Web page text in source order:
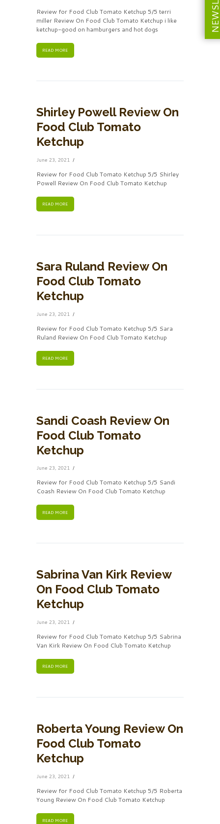
Review for Food Club Tomato Ketchup 5/5 terri
miller Review On Food Club Tomato Ketchup i like
ketchup-good on hamburgers and hot dogs
READ MORE
Shirley Powell Review On
Food Club Tomato
Ketchup
June 23, 2021
Review for Food Club Tomato Ketchup 5/5 Shirley
Powell Review On Food Club Tomato Ketchup
READ MORE
Sara Ruland Review On
Food Club Tomato
Ketchup
June 23, 2021
Review for Food Club Tomato Ketchup 5/5 Sara
Ruland Review On Food Club Tomato Ketchup
READ MORE
Sandi Coash Review On
Food Club Tomato
Ketchup
June 23, 2021
Review for Food Club Tomato Ketchup 5/5 Sandi
Coash Review On Food Club Tomato Ketchup
READ MORE
Sabrina Van Kirk Review
On Food Club Tomato
Ketchup
June 23, 2021
Review for Food Club Tomato Ketchup 5/5 Sabrina
Van Kirk Review On Food Club Tomato Ketchup
READ MORE
Roberta Young Review On
Food Club Tomato
Ketchup
June 23, 2021
Review for Food Club Tomato Ketchup 5/5 Roberta
Young Review On Food Club Tomato Ketchup
READ MORE